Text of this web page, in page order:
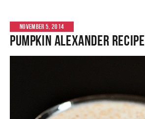
NOVEMBER 5, 2014
Pumpkin Alexander Recipe